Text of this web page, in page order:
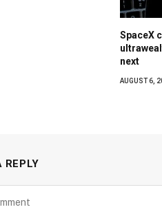
SpaceX
next
AUGUST 6,
REPLY